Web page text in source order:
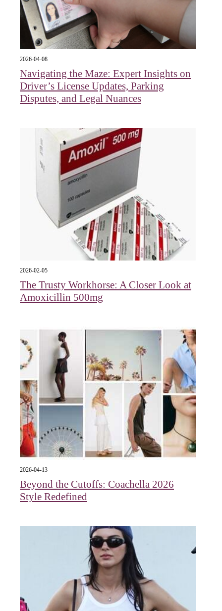
2026-04-08
Navigating the Maze: Expert Insights on
Driver’s License Updates, Parking
Disputes, and Legal Nuances
2026-02-05
The Trusty Workhorse: A Closer Look at
Amoxicillin 500mg
2026-04-13
Beyond the Cutoffs: Coachella 2026
Style Redefined